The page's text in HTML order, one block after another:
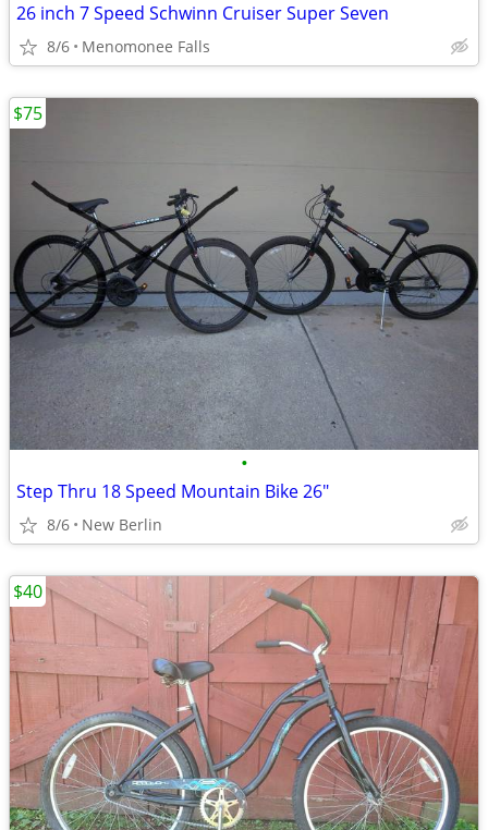
26 inch 7 Speed Schwinn Cruiser Super Seven
8/6 Menomonee Falls
•
Step Thru 18 Speed Mountain Bike 26"
8/6 New Berlin
$75
$40